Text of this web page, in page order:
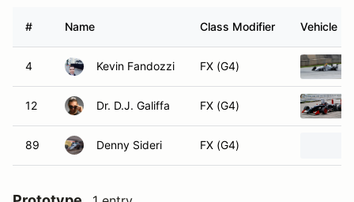
# Name Class Modifier Vehicle
4 Kevin Fandozzi FX (G4)
12 Dr. D.J. Galiffa FX (G4)
89 Denny Sideri FX (G4)